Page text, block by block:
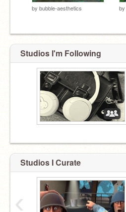
by bubble-aesthetics by
Studios I'm Following
Studios I Curate
‹